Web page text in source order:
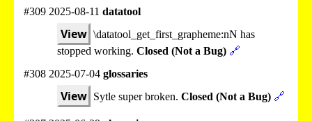
#309 2025-08-11 datatool
View \datatool_get_first_grapheme:nN has
stopped working. Closed (Not a Bug) 🔗
#308 2025-07-04 glossaries
View Sytle super broken. Closed (Not a Bug) 🔗